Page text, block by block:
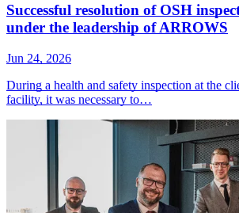
Successful resolution of OSH
under the leadership of ARROWS
Jun 24, 2026
During a health and safety inspection at the
facility, it was necessary to…